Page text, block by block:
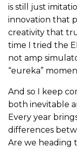
is still just
innovation that
creativity that
time I tried the
not amp
“eureka”
And so I keep
both inevitable
Every year
differences
Are we heading